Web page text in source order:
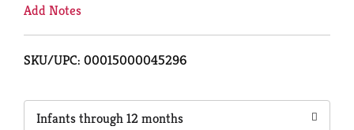
Add Notes
SKU/UPC: 00015000045296
Infants through 12 months